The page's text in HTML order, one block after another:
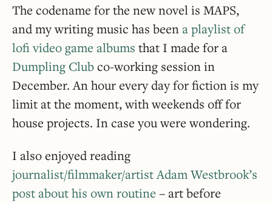
The codename for the new novel is MAPS,
and my writing music has beena playlist of
lofi video game albums that I made for a
Dumpling Clubco-working session in
December. An hour every day for fiction is my
limit at the moment, with weekends off for
house projects. In case you were wondering.
I also enjoyed reading
journalist/filmmaker/artist Adam Westbrook’s
post about his own routine – art before